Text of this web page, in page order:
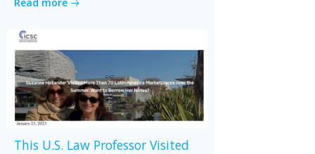
Read more
This U.S. Law Professor Visited